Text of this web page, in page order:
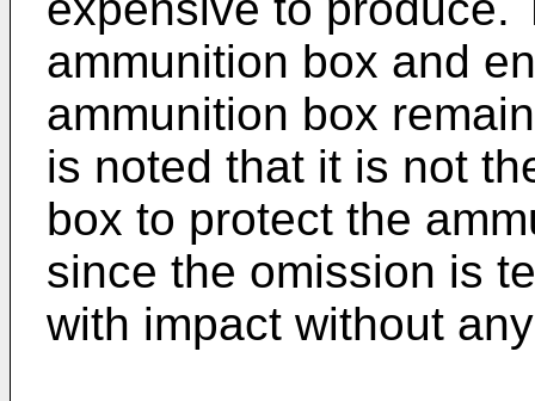
ammunition box and
ammunition box
is noted that it is not
box to protect the
since the omission is
with impact without